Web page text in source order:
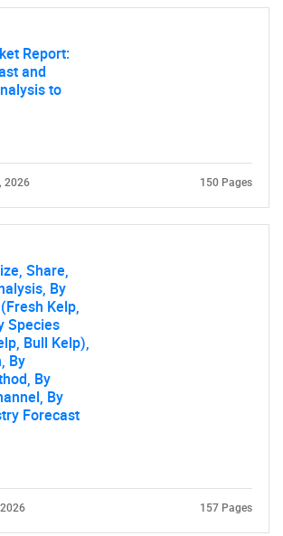
finding what you are looking for?
Report:
and
to
2026 150 Pages
Share,
By
Kelp,
Species
Bull Kelp),
By
By
By
Forecast
157 Pages